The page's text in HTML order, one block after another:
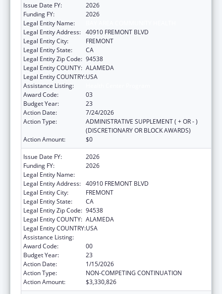
Issue Date FY:
2026
Funding FY:
2026
Legal Entity Name:
Legal Entity Address: 40910 FREMONT BLVD
Legal Entity City:
FREMONT
Legal Entity State:
CA
Legal Entity Zip Code: 94538
Legal Entity COUNTY: ALAMEDA
Legal Entity COUNTRY:USA
Assistance Listing:
Award Code:
03
Budget Year:
23
Action Date:
7/24/2026
Action Type:
ADMINISTRATIVE SUPPLEMENT ( + OR - )
(DISCRETIONARY OR BLOCK AWARDS)
Action Amount:
$0
Issue Date FY:
2026
Funding FY:
2026
Legal Entity Name:
Legal Entity Address: 40910 FREMONT BLVD
Legal Entity City:
FREMONT
Legal Entity State:
CA
Legal Entity Zip Code: 94538
Legal Entity COUNTY: ALAMEDA
Legal Entity COUNTRY:USA
Assistance Listing:
Award Code:
00
Budget Year:
23
Action Date:
1/15/2026
Action Type:
NON-COMPETING CONTINUATION
Action Amount:
$3,330,826